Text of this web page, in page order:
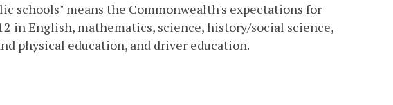
schools" means the Commonwealth's expectations for
in English, mathematics, science, history/social science,
physical education, and driver education.